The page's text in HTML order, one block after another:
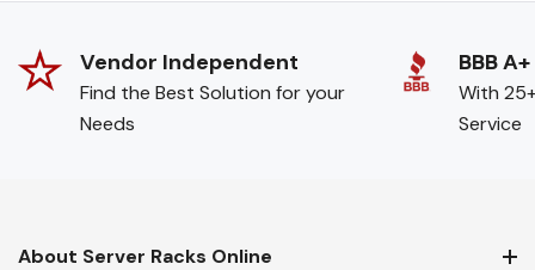
Vendor Independent
Find the Best Solution for your
Needs
BBB A+
With
Service
About Server Racks Online